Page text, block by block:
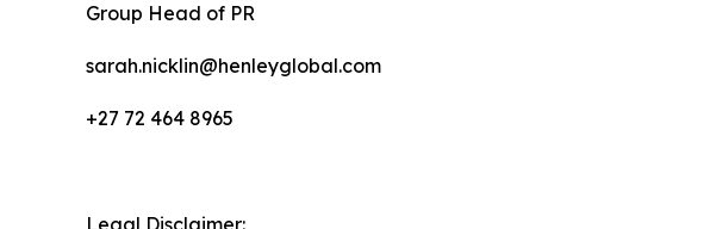
Group Head of PR
sarah.nicklin@henleyglobal.com
+27 72 464 8965
Legal Disclaimer: